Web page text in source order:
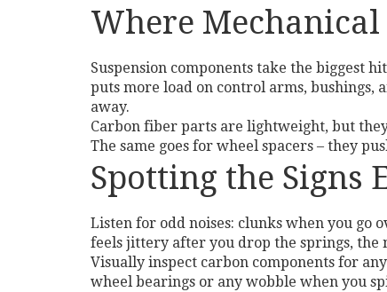
Where Mechanical
Suspension components take the biggest
puts more load on control arms, bushings,
away.
Carbon fiber parts are lightweight, but
The same goes for wheel spacers – they
Spotting the Signs
Listen for odd noises: clunks when you go
feels jittery after you drop the springs, the
Visually inspect carbon components for
wheel bearings or any wobble when you